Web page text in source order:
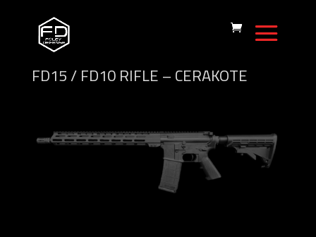
FD15 / FD10 RIFLE – CERAKOTE